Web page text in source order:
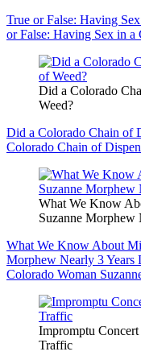
True or False: Having
or False: Having Sex in
Did a Colorado
Weed?
Did a Colorado Chain of
Colorado Chain of
What We Know
Suzanne Morphew
What We Know About
Morphew Nearly 3 Years
Colorado Woman
Impromptu
Traffic